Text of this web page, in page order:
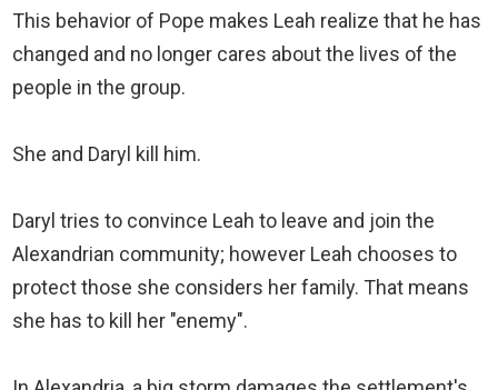
This behavior of Pope makes Leah realize that he has
changed and no longer cares about the lives of the
people in the group.
She and Daryl kill him.
Daryl tries to convince Leah to leave and join the
Alexandrian community; however Leah chooses to
protect those she considers her family. That means
she has to kill her "enemy".